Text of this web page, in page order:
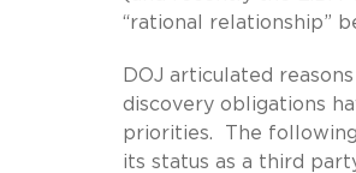
“rational relationship”
DOJ articulated
discovery obligations
priorities. The
its status as a third